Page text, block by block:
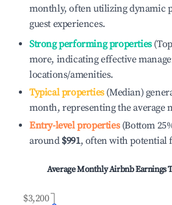
monthly, often utilizing dynamic
guest experiences.
Strong performing properties
more, indicating effective
locations/amenities.
Typical properties(Median)
month, representing the average
Entry-level properties(Bottom
around $991, often with potential
Average Monthly Airbnb Earnings
$3,200